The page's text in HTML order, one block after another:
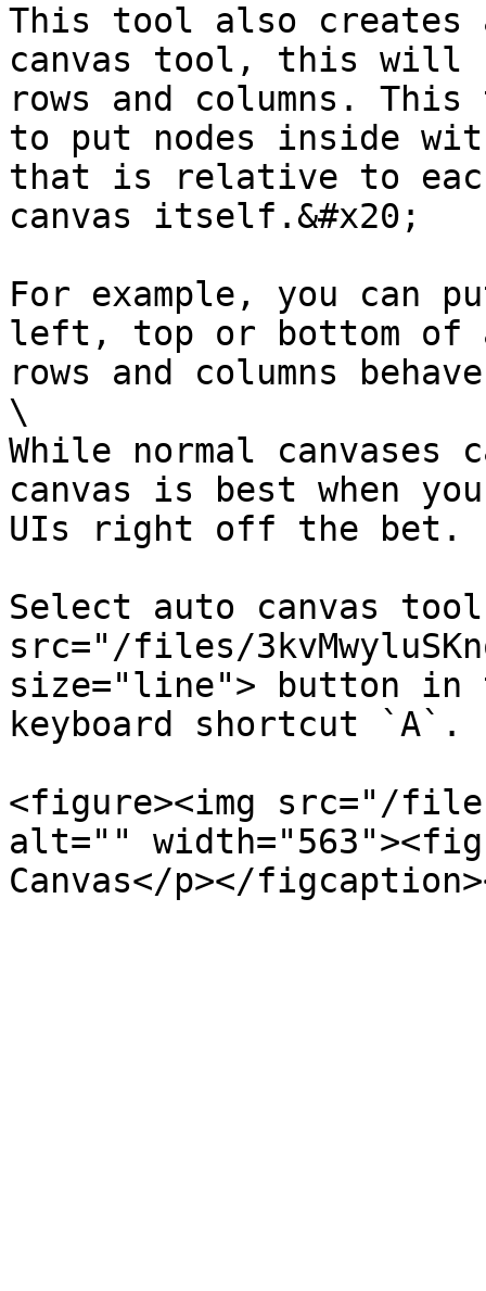
This tool also creates
canvas tool, this will
rows and columns.
to put nodes inside
that is relative to
canvas itself.&#x20;
For example, you can
left, top or bottom of
rows and columns
\
While normal
canvas is best when
UIs right off the bet.
Select auto canvas
src="/files/
size="line"> button in
keyboard shortcut `A`.
<figure><img src="/files/
alt=""